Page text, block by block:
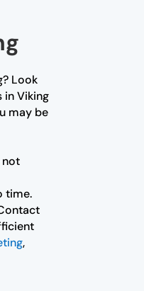
Look
in Viking
may be
not
time.
,